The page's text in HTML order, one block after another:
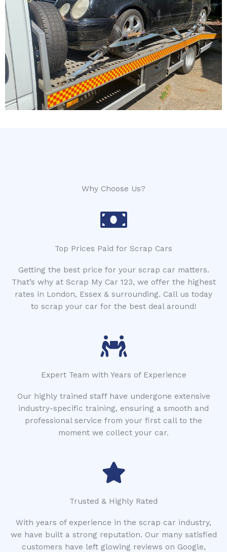
Why Choose Us?
Top Prices Paid for Scrap Cars
Getting the best price for your scrap car matters.
That’s why at Scrap My Car 123, we offer the highest
rates in London, Essex & surrounding. Call us today
to scrap your car for the best deal around!
Expert Team with Years of Experience
Our highly trained staff have undergone extensive
industry-specific training, ensuring a smooth and
professional service from your first call to the
moment we collect your car.
Trusted & Highly Rated
With years of experience in the scrap car industry,
we have built a strong reputation. Our many satisfied
customers have left glowing reviews on Google,